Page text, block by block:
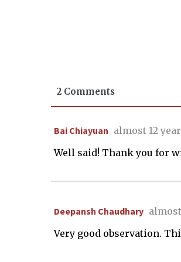
2 Comments
Bai Chiayuan almost 12
Well said! Thank you for
Deepansh Chaudhary
Very good observation.